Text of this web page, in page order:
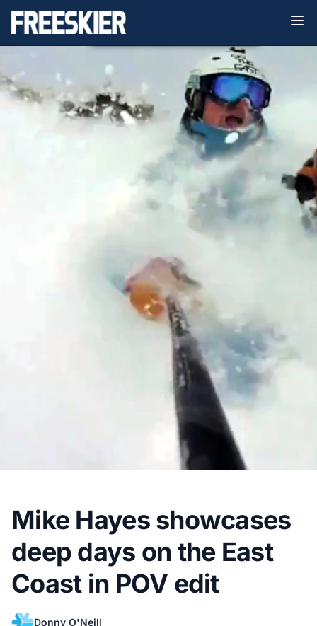
Mike Hayes showcases
deep days on the East
Coast in POV edit
Donny O'Neill